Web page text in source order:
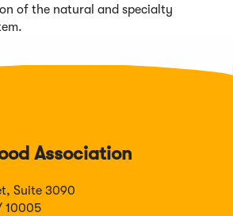
of the natural and specialty
Association
Suite 3090
10005